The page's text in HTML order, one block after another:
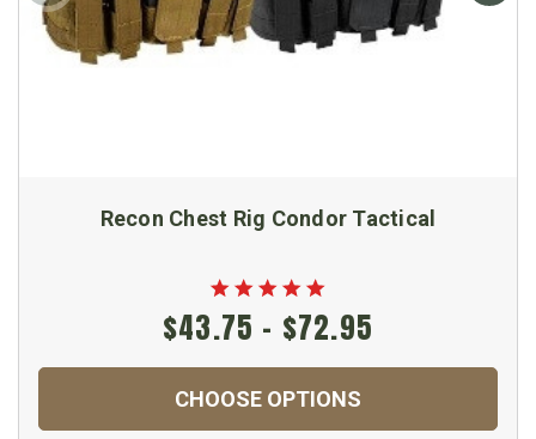
Recon Chest Rig Condor Tactical
$43.75 - $72.95
CHOOSE OPTIONS